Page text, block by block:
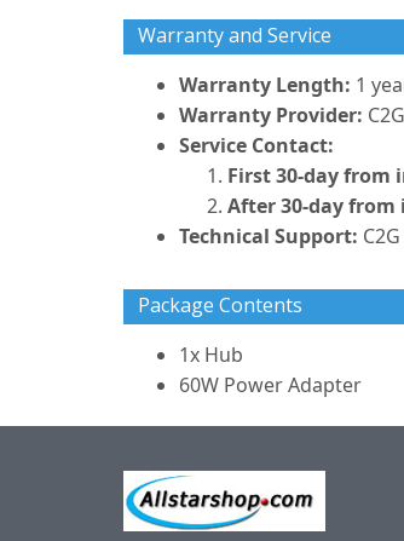
Warranty and Service
Warranty Length: 1
Warranty Provider: C2G
Service Contact:
First 30-day from
After 30-day from
Technical Support:
Package Contents
1x Hub
60W Power Adapter